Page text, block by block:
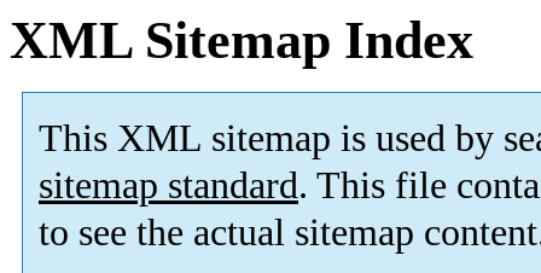
XML Sitemap Index
This XML sitemap is used by
sitemap standard. This file
to see the actual sitemap